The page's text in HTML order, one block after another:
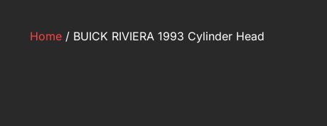
Home / BUICK RIVIERA 1993 Cylinder Head